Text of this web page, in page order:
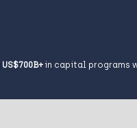
US$700B+in capital programs